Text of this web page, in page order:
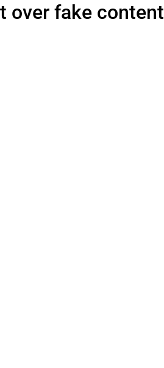
over fake content